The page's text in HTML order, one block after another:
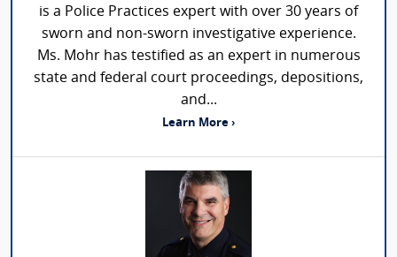
is a Police Practices expert with over 30 years of
sworn and non-sworn investigative experience.
Ms. Mohr has testified as an expert in numerous
state and federal court proceedings, depositions,
and...
Learn More ›